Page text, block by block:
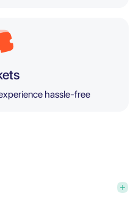
hassle-free